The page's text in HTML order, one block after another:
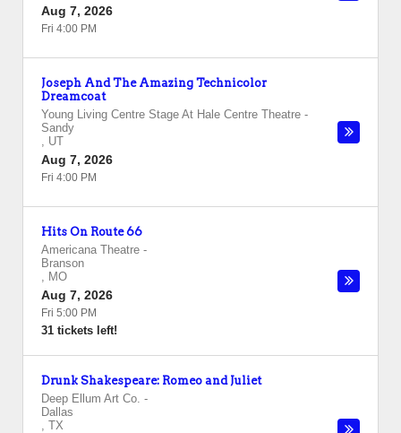
Aug 7, 2026
Fri 4:00 PM
Joseph And The Amazing Technicolor
Dreamcoat
Young Living Centre Stage At Hale Centre Theatre -
Sandy
, UT
Aug 7, 2026
Fri 4:00 PM
Hits On Route 66
Americana Theatre -
Branson
, MO
Aug 7, 2026
Fri 5:00 PM
31 tickets left!
Drunk Shakespeare: Romeo and Juliet
Deep Ellum Art Co. -
Dallas
, TX